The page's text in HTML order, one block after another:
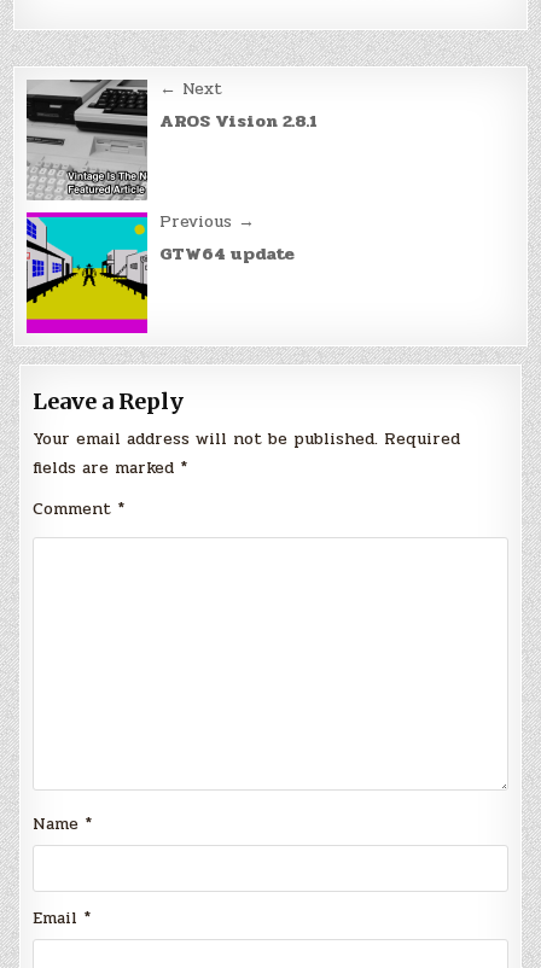
Post
navigation
← Next
AROS Vision 2.8.1
Previous →
GTW64 update
Leave a Reply
Your email address will not be published. Required
fields are marked *
Comment *
Name *
Email *